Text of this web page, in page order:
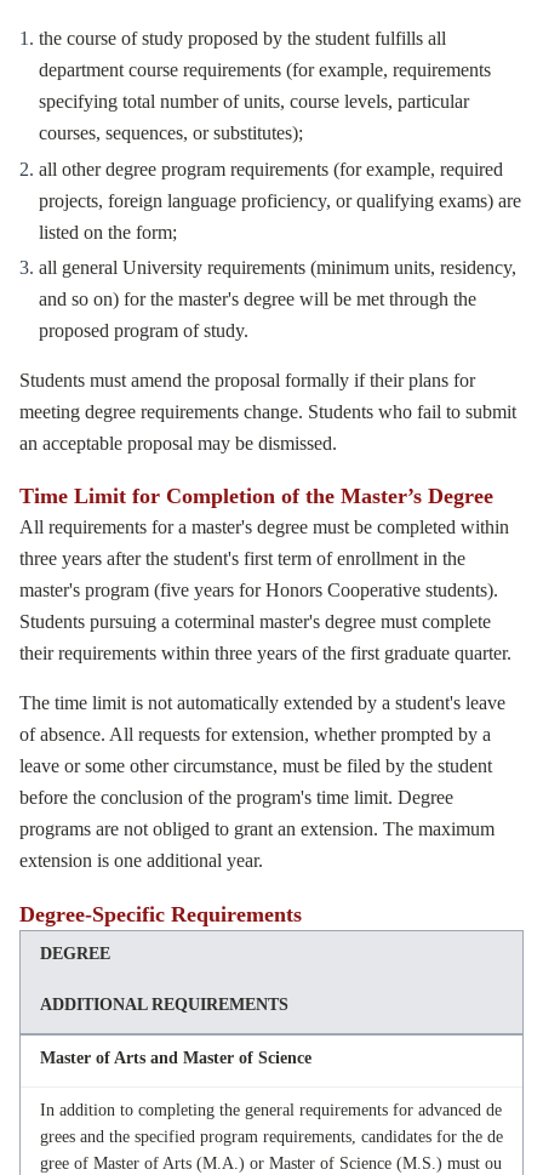
the course of study proposed by the student fulfills all
department course requirements (for example, requirements
specifying total number of units, course levels, particular
courses, sequences, or substitutes);
all other degree program requirements (for example, required
projects, foreign language proficiency, or qualifying exams) are
listed on the form;
all general University requirements (minimum units, residency,
and so on) for the master's degree will be met through the
proposed program of study.
Students must amend the proposal formally if their plans for
meeting degree requirements change. Students who fail to submit
an acceptable proposal may be dismissed.
Time Limit for Completion of the Master’s Degree
All requirements for a master's degree must be completed within
three years after the student's first term of enrollment in the
master's program (five years for Honors Cooperative students).
Students pursuing a coterminal master's degree must complete
their requirements within three years of the first graduate quarter.
The time limit is not automatically extended by a student's leave
of absence. All requests for extension, whether prompted by a
leave or some other circumstance, must be filed by the student
before the conclusion of the program's time limit. Degree
programs are not obliged to grant an extension. The maximum
extension is one additional year.
Degree-Specific Requirements
DEGREE
ADDITIONAL REQUIREMENTS
Master of Arts and Master of Science
In addition to completing the general requirements for advanced de
grees and the specified program requirements, candidates for the de
gree of Master of Arts (M.A.) or Master of Science (M.S.) must ou